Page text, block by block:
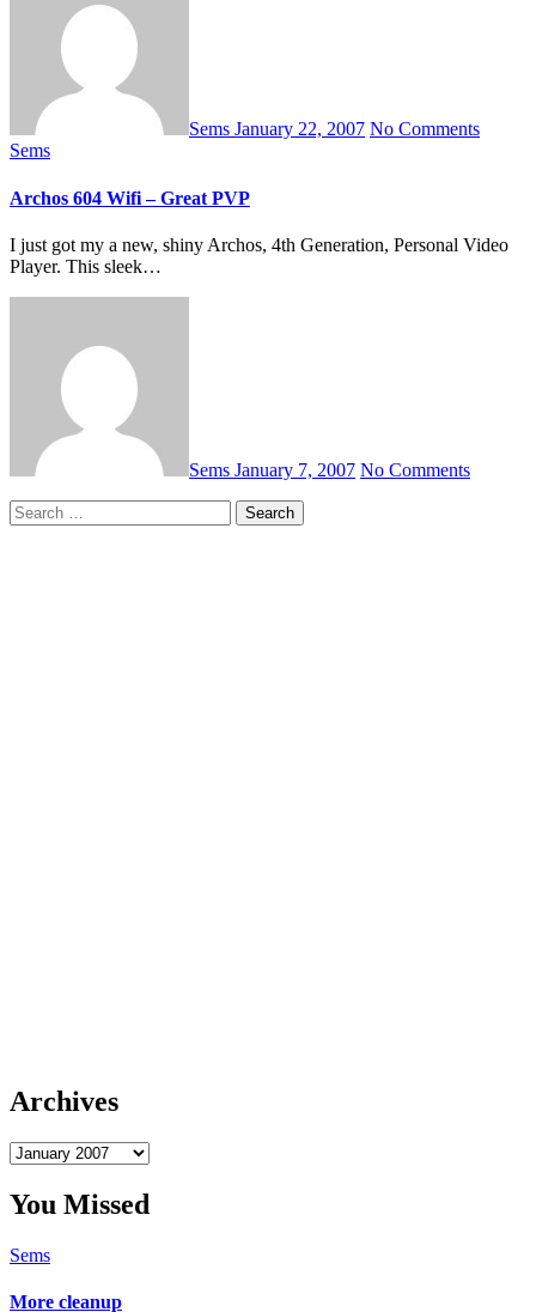
Sems January 22, 2007 No Comments
Sems
Archos 604 Wifi – Great PVP
I just got my a new, shiny Archos, 4th Generation, Personal Video
Player. This sleek…
Sems January 7, 2007 No Comments
Search
for:
Archives
Archives
You Missed
Sems
More cleanup